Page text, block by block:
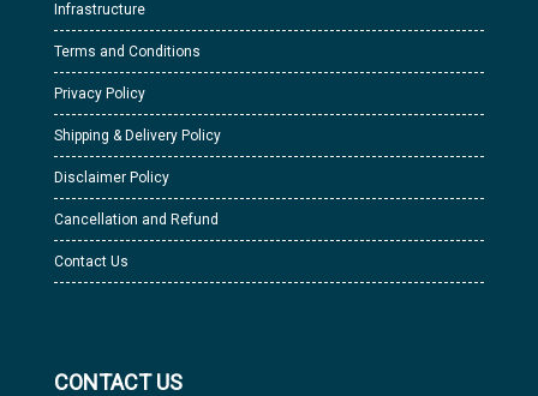
Infrastructure
Terms and Conditions
Privacy Policy
Shipping & Delivery Policy
Disclaimer Policy
Cancellation and Refund
Contact Us
CONTACT US